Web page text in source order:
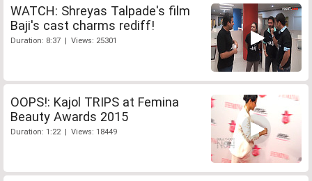
WATCH: Shreyas Talpade's film
Baji's cast charms rediff!
Duration: 8:37 | Views: 25301
OOPS!: Kajol TRIPS at Femina
Beauty Awards 2015
Duration: 1:22 | Views: 18449